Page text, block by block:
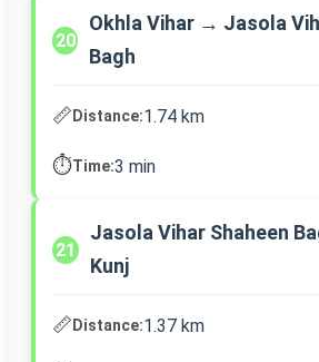
20
Okhla Vihar → Jasola
Bagh
📏Distance:1.74 km
⏱️Time:3 min
21
Jasola Vihar Shaheen
Kunj
📏Distance:1.37 km